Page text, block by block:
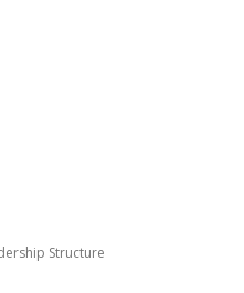
Structure